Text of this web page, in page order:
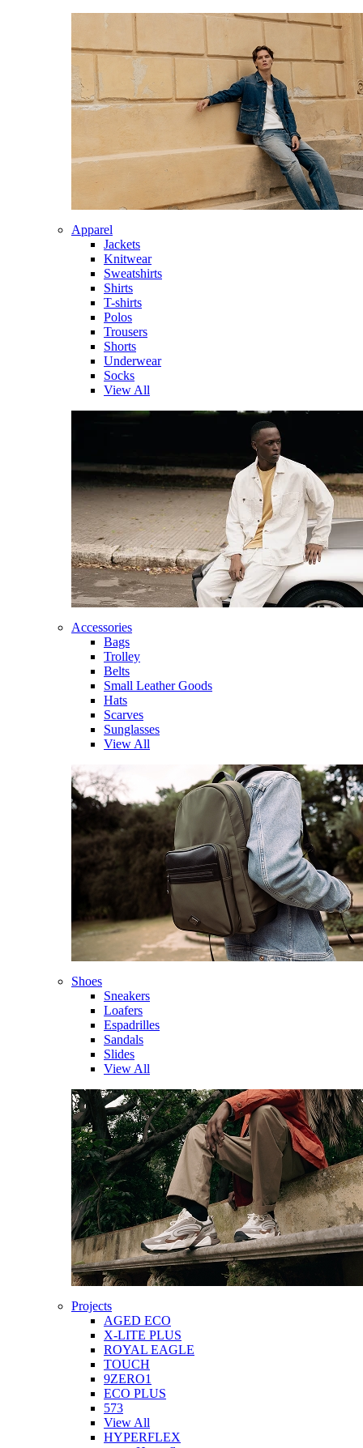
Apparel
Jackets
Knitwear
Sweatshirts
Shirts
T-shirts
Polos
Trousers
Shorts
Underwear
Socks
View All
Accessories
Bags
Trolley
Belts
Small Leather Goods
Hats
Scarves
Sunglasses
View All
Shoes
Sneakers
Loafers
Espadrilles
Sandals
Slides
View All
Projects
AGED ECO
X-LITE PLUS
ROYAL EAGLE
TOUCH
9ZERO1
ECO PLUS
573
View All
HYPERFLEX